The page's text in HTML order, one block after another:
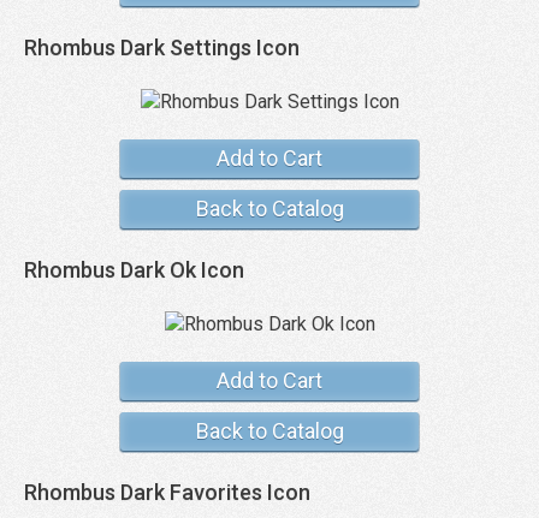
Rhombus Dark Settings Icon
Add to Cart
Back to Catalog
Rhombus Dark Ok Icon
Add to Cart
Back to Catalog
Rhombus Dark Favorites Icon